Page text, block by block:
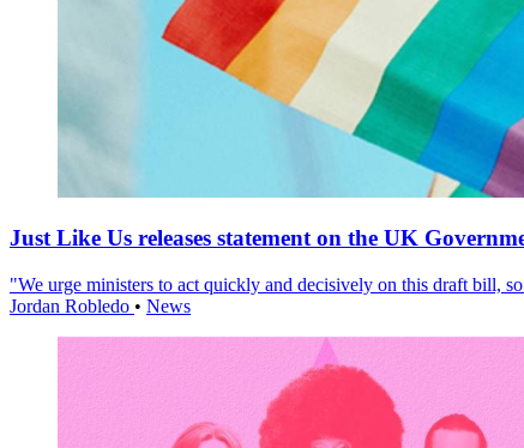
Just Like Us releases statement on the UK
"We urge ministers to act quickly and decisively on this draft bill,
Jordan Robledo • News